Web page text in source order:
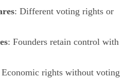
: Different voting rights or
: Founders retain control with
Economic rights without voting